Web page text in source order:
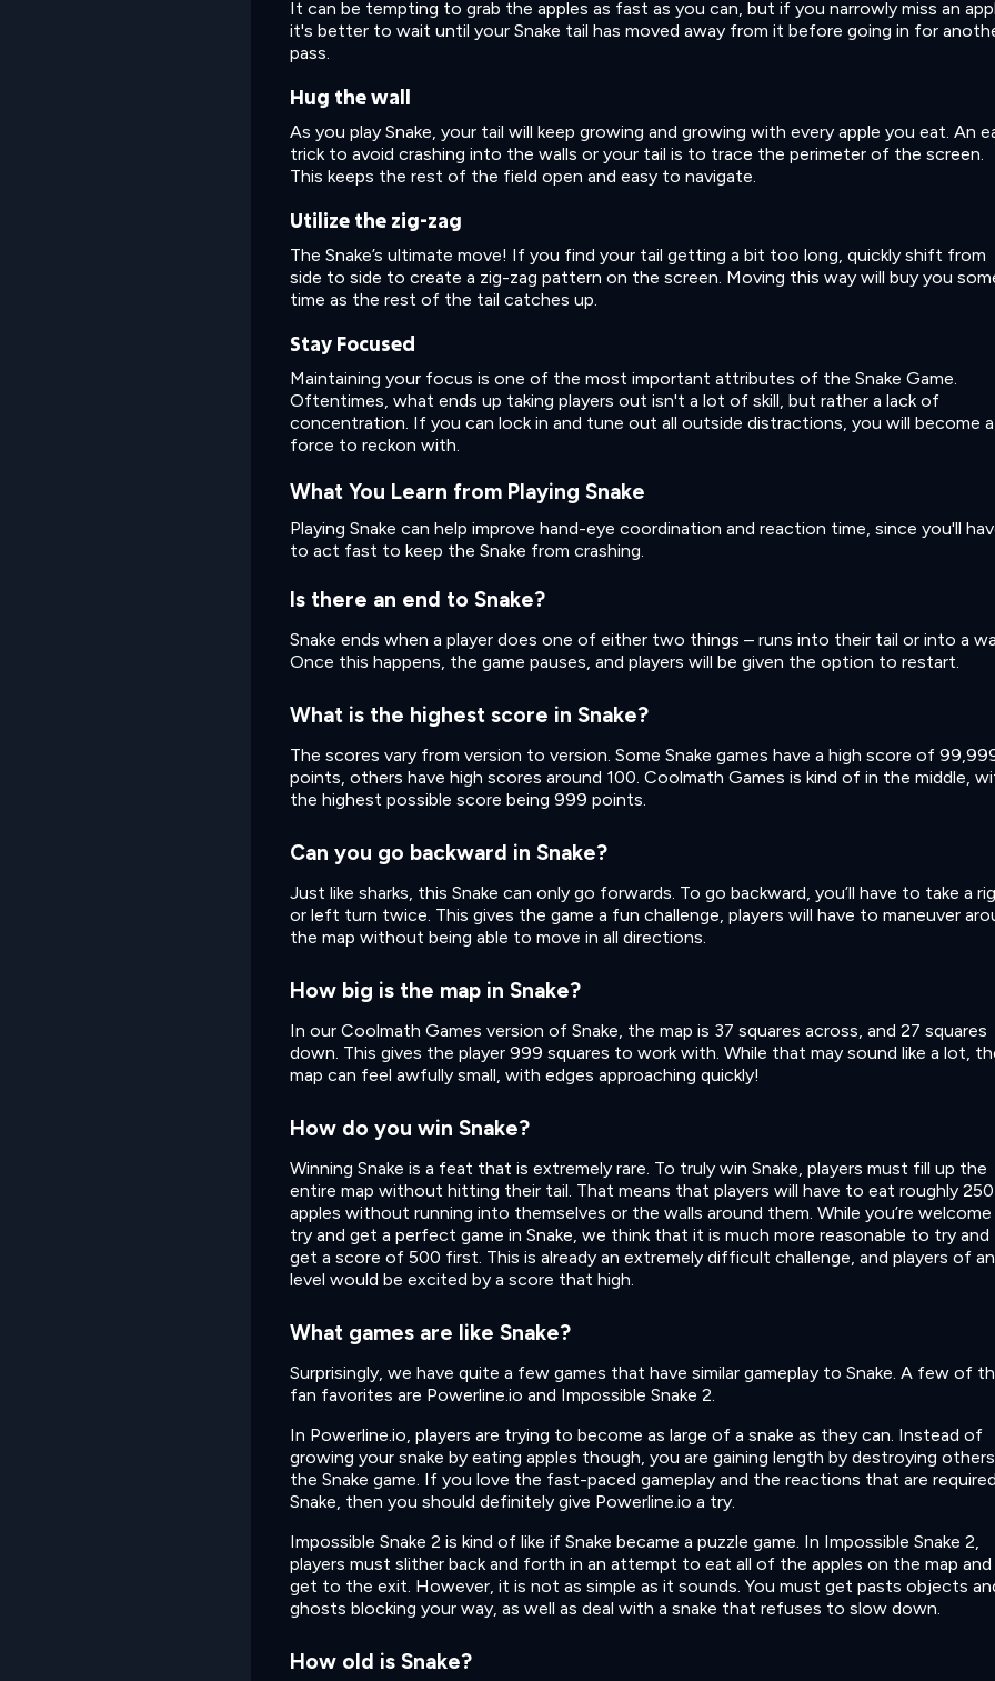
It can be tempting to grab the apples as fast as you can, but if you narrowly miss an
it's better to wait until your Snake tail has moved away from it before going in for
pass.
Hug the wall
As you play Snake, your tail will keep growing and growing with every apple you eat. An
trick to avoid crashing into the walls or your tail is to trace the perimeter of the screen.
This keeps the rest of the field open and easy to navigate.
Utilize the zig-zag
The Snake’s ultimate move! If you find your tail getting a bit too long, quickly shift from
side to side to create a zig-zag pattern on the screen. Moving this way will buy you
time as the rest of the tail catches up.
Stay Focused
Maintaining your focus is one of the most important attributes of the Snake Game.
Oftentimes, what ends up taking players out isn't a lot of skill, but rather a lack of
concentration. If you can lock in and tune out all outside distractions, you will become a
force to reckon with.
What You Learn from Playing Snake
Playing Snake can help improve hand-eye coordination and reaction time, since you'll
to act fast to keep the Snake from crashing.
Is there an end to Snake?
Snake ends when a player does one of either two things – runs into their tail or into a
Once this happens, the game pauses, and players will be given the option to restart.
What is the highest score in Snake?
The scores vary from version to version. Some Snake games have a high score of
points, others have high scores around 100. Coolmath Games is kind of in the middle,
the highest possible score being 999 points.
Can you go backward in Snake?
Just like sharks, this Snake can only go forwards. To go backward, you’ll have to take a
or left turn twice. This gives the game a fun challenge, players will have to maneuver
the map without being able to move in all directions.
How big is the map in Snake?
In our Coolmath Games version of Snake, the map is 37 squares across, and 27 squares
down. This gives the player 999 squares to work with. While that may sound like a lot,
map can feel awfully small, with edges approaching quickly!
How do you win Snake?
Winning Snake is a feat that is extremely rare. To truly win Snake, players must fill up the
entire map without hitting their tail. That means that players will have to eat roughly 250
apples without running into themselves or the walls around them. While you’re
try and get a perfect game in Snake, we think that it is much more reasonable to try and
get a score of 500 first. This is already an extremely difficult challenge, and players of
level would be excited by a score that high.
What games are like Snake?
Surprisingly, we have quite a few games that have similar gameplay to Snake. A few of
fan favorites are Powerline.io and Impossible Snake 2.
In Powerline.io, players are trying to become as large of a snake as they can. Instead of
growing your snake by eating apples though, you are gaining length by destroying
the Snake game. If you love the fast-paced gameplay and the reactions that are
Snake, then you should definitely give Powerline.io a try.
Impossible Snake 2 is kind of like if Snake became a puzzle game. In Impossible Snake 2,
players must slither back and forth in an attempt to eat all of the apples on the map and
get to the exit. However, it is not as simple as it sounds. You must get pasts objects
ghosts blocking your way, as well as deal with a snake that refuses to slow down.
How old is Snake?